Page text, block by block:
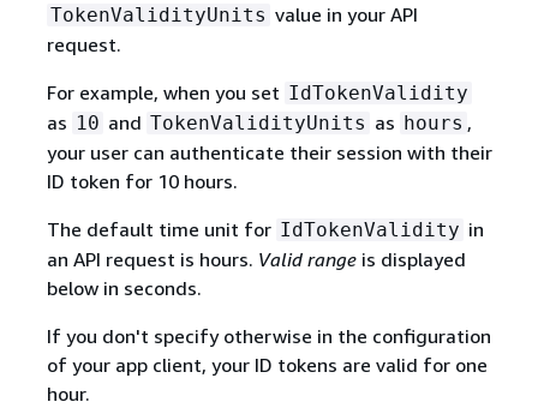
TokenValidityUnits value in your API
request.
For example, when you set IdTokenValidity
as 10 and TokenValidityUnits as hours ,
your user can authenticate their session with their
ID token for 10 hours.
The default time unit for IdTokenValidity in
an API request is hours. Valid rangeis displayed
below in seconds.
If you don't specify otherwise in the configuration
of your app client, your ID tokens are valid for one
hour.